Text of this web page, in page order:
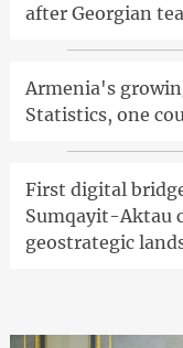
after Georgian
Armenia's
Statistics, one
First digital
Sumqayit-Aktau
geostrategic